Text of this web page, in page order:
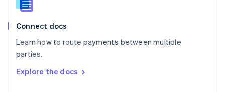
Connect docs
Learn how to route payments between multiple
parties.
Explore the docs
Slovenia
Spain
Sweden
Svenska
DeutschFrançais Italiano